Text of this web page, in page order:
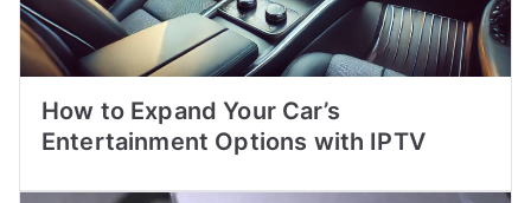
How to Expand Your Car’s
Entertainment Options with IPTV